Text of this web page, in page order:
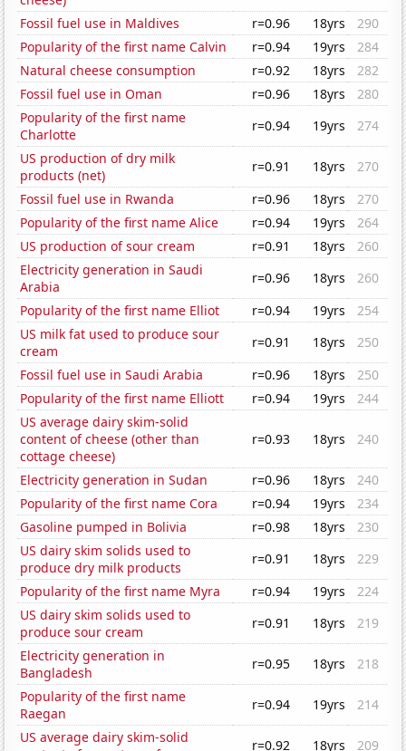
Fossil fuel use in Maldives r=0.96 18yrs
290
Popularity of the first name Calvin
r=0.94 19yrs
284
Natural cheese consumption
r=0.92 18yrs
282
Fossil fuel use in Oman
r=0.96 18yrs
280
Popularity of the first name
Charlotte
r=0.94 19yrs
274
US production of dry milk
products (net)
r=0.91 18yrs
270
Fossil fuel use in Rwanda
r=0.96 18yrs
270
Popularity of the first name Alice
r=0.94 19yrs
264
US production of sour cream
r=0.91 18yrs
260
Electricity generation in Saudi
Arabia
r=0.96 18yrs
260
Popularity of the first name Elliot
r=0.94 19yrs
254
US milk fat used to produce sour
cream
r=0.91 18yrs
250
Fossil fuel use in Saudi Arabia
r=0.96 18yrs
250
Popularity of the first name Elliott
r=0.94 19yrs
244
US average dairy skim-solid
content of cheese (other than
cottage cheese)
r=0.93 18yrs 240
Electricity generation in Sudan r=0.96 18yrs
240
Popularity of the first name Cora
r=0.94 19yrs
234
Gasoline pumped in Bolivia
r=0.98 18yrs
230
US dairy skim solids used to
produce dry milk products
r=0.91 18yrs
229
Popularity of the first name Myra
r=0.94 19yrs
224
US dairy skim solids used to
produce sour cream
r=0.91 18yrs
219
Electricity generation in
Bangladesh
r=0.95 18yrs
218
Popularity of the first name
Raegan
r=0.94 19yrs
214
US average dairy skim-solid
r=0.92 18yrs 209